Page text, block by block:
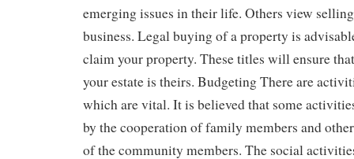
emerging issues in their life. Others view
business. Legal buying of a property is
claim your property. These titles will ensure
your estate is theirs. Budgeting There are
which are vital. It is believed that some
by the cooperation of family members and
of the community members. The social